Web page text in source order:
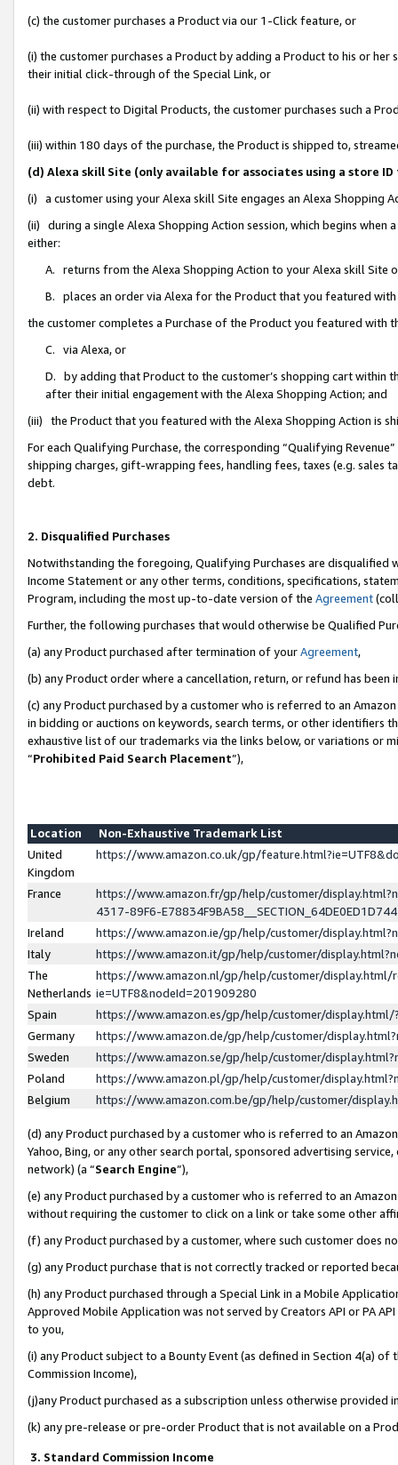
(c) the customer purchases a Product via our 1-Click feature, or
(i) the customer purchases a Product by adding a Product to his or
their initial click-through of the Special Link, or
(ii) with respect to Digital Products, the customer purchases such a
(iii) within 180 days of the purchase, the Product is shipped to,
(d) Alexa skill Site (only available for associates using a store
(i) a customer using your Alexa skill Site engages an Alexa Shopping
(ii) during a single Alexa Shopping Action session, which begins when
either:
A. returns from the Alexa Shopping Action to your Alexa skill Site
B. places an order via Alexa for the Product that you featured with
the customer completes a Purchase of the Product you featured with
C. via Alexa, or
D. by adding that Product to the customer’s shopping cart within
after their initial engagement with the Alexa Shopping Action; and
(iii) the Product that you featured with the Alexa Shopping Action is
For each Qualifying Purchase, the corresponding “Qualifying
shipping charges, gift-wrapping fees, handling fees, taxes (e.g. sales
debt.
2. Disqualified Purchases
Notwithstanding the foregoing, Qualifying Purchases are disqualified
Income Statement or any other terms, conditions, specifications,
Program, including the most up-to-date version of the Agreement
Further, the following purchases that would otherwise be Qualified
(a) any Product purchased after termination of yourAgreement,
(b) any Product order where a cancellation, return, or refund has been
(c) any Product purchased by a customer who is referred to an
in bidding or auctions on keywords, search terms, or other identifiers
exhaustive list of our trademarks via the links below, or variations or
“Prohibited Paid Search Placement”),
Location
Non-Exhaustive Trademark List
United
Kingdom
https://www.amazon.co.uk/gp/
France
https://www.amazon.fr/gp/help/customer/
4317-89F6-
Ireland
https://www.amazon.ie/gp/help/customer/
Italy
https://www.amazon.it/gp/help/customer/
The
Netherlands
https://www.amazon.nl/gp/help/customer/display.html/
ie=UTF8&nodeId=201909280
Spain
https://www.amazon.es/gp/help/customer/
Germany
https://www.amazon.de/gp/help/customer/
Sweden
https://www.amazon.se/gp/help/customer/
Poland
https://www.amazon.pl/gp/help/customer/
Belgium
https://www.amazon.com.be/gp/help/customer/
(d) any Product purchased by a customer who is referred to an
Yahoo, Bing, or any other search portal, sponsored advertising
network) (a “Search Engine”),
(e) any Product purchased by a customer who is referred to an
without requiring the customer to click on a link or take some other
(f) any Product purchased by a customer, where such customer does
(g) any Product purchase that is not correctly tracked or reported
(h) any Product purchased through a Special Link in a Mobile
Approved Mobile Application was not served by Creators API or PA
to you,
(i) any Product subject to a Bounty Event (as defined in Section 4(a)
Commission Income),
(j)any Product purchased as a subscription unless otherwise provided
(k) any pre-release or pre-order Product that is not available on a
3. Standard Commission Income